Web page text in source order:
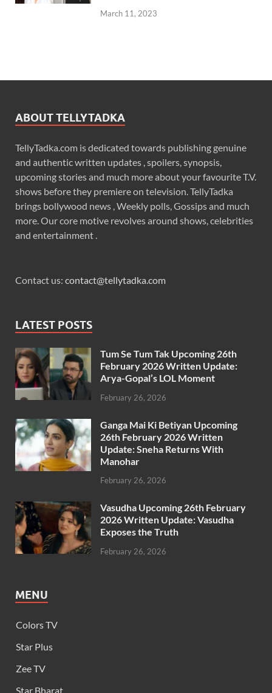
March 11, 2023
ABOUT TELLYTADKA
TellyTadka.com is dedicated towards publishing genuine
and authentic written updates , spoilers, synopsis,
upcoming stories and much more about your favourite T.V.
shows before they premiere on television. TellyTadka
brings bollywood news , Weekly polls, Gossips and much
more. Our core motive revolves around shows, celebrities
and entertainment .
Contact us: contact@tellytadka.com
LATEST POSTS
Tum Se Tum Tak Upcoming 26th
February 2026 Written Update:
Arya-Gopal’s LOL Moment
February 26, 2026
Ganga Mai Ki Betiyan Upcoming
26th February 2026 Written
Update: Sneha Returns With
Manohar
February 26, 2026
Vasudha Upcoming 26th February
2026 Written Update: Vasudha
Exposes the Truth
February 26, 2026
MENU
Colors TV
Star Plus
Zee TV
Star Bharat